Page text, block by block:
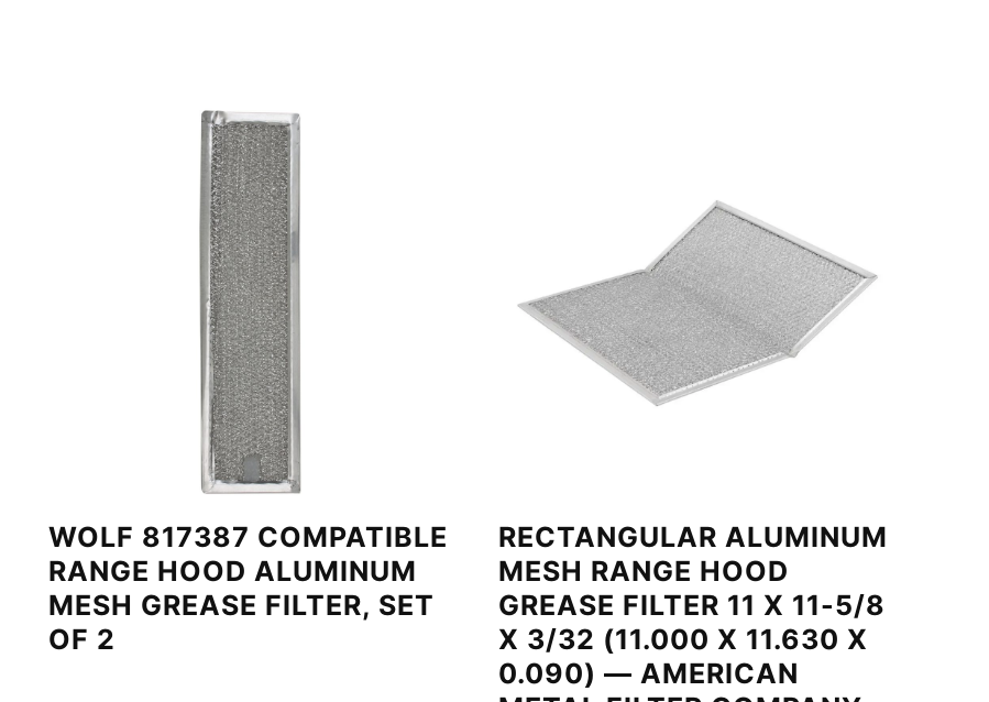
WOLF 817387 COMPATIBLE
RANGE HOOD ALUMINUM
MESH GREASE FILTER, SET
OF 2
RECTANGULAR ALUMINUM
MESH RANGE HOOD
GREASE FILTER 11 X 11-5/8
X 3/32 (11.000 X 11.630 X
0.090) — AMERICAN